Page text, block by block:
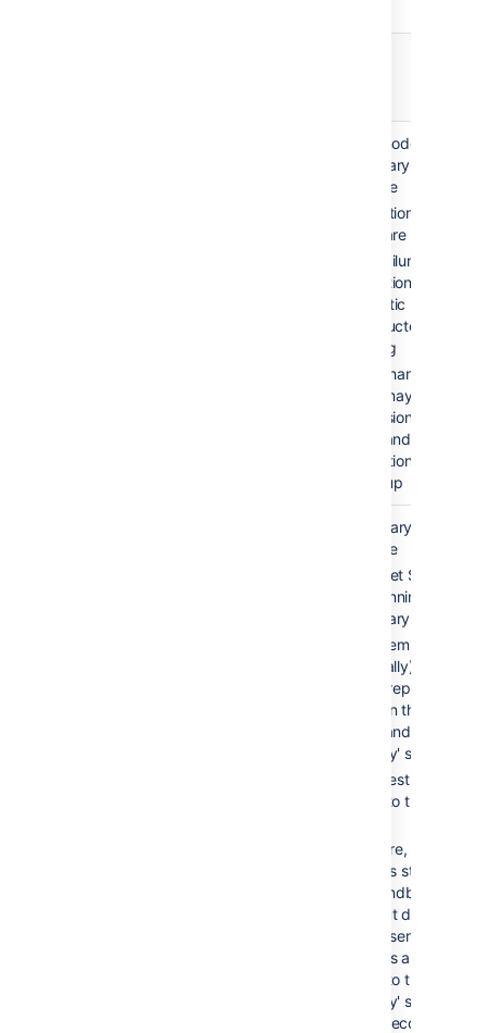
Single node, no
secondary server
available
Application and
server are monitored
Upon failure of
production system,
automatic restarting
is conducted via
scripting
Disk or hardware
failure may require
reprovisioning of the
server and restoring
application data from
a backup
Secondary server is
available
Bitbucket Server is
NOT running on
secondary server
Filesystem and
(optionally) database
data is replicated
between the 'active'
server and the
'standby' server
All requests are
routed to the 'active'
On failure, Bitbucket
Server is started on
the 'standby' server
and shut down on
'active' server. All
requests are now
routed to the
'standby' server,
which becomes